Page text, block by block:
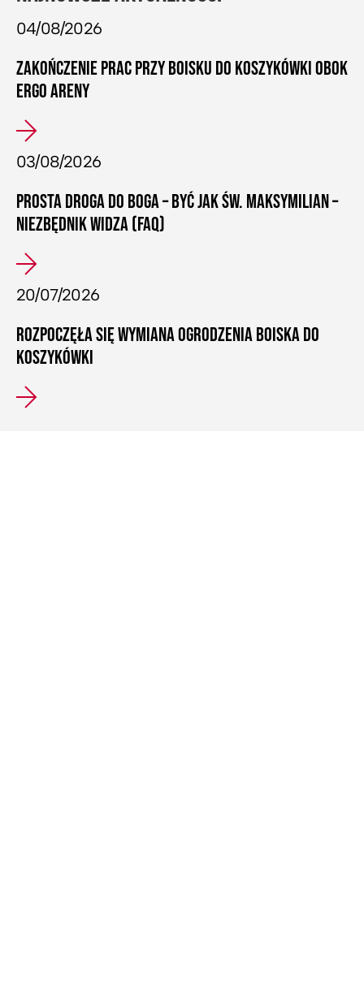
04/08/2026
ZAKOŃCZENIE PRAC PRZY BOISKU DO KOSZYKÓWKI OBOK
ERGO ARENY
03/08/2026
PROSTA DROGA DO BOGA – BYĆ JAK ŚW. MAKSYMILIAN –
NIEZBĘDNIK WIDZA (FAQ)
20/07/2026
ROZPOCZĘŁA SIĘ WYMIANA OGRODZENIA BOISKA DO
KOSZYKÓWKI